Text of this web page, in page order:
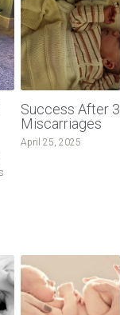
Radio
Success After 3
Miscarriages
April 25, 2025